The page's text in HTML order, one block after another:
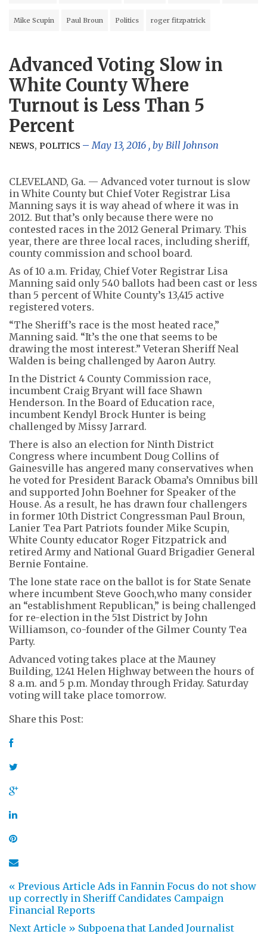
Mike Scupin Paul Broun Politics roger fitzpatrick
Advanced Voting Slow in
White County Where
Turnout is Less Than 5
Percent
NEWS, POLITICS May 13, 2016 , by Bill Johnson
CLEVELAND, Ga. — Advanced voter turnout is slow
in White County but Chief Voter Registrar Lisa
Manning says it is way ahead of where it was in
2012. But that’s only because there were no
contested races in the 2012 General Primary. This
year, there are three local races, including sheriff,
county commission and school board.
As of 10 a.m. Friday, Chief Voter Registrar Lisa
Manning said only 540 ballots had been cast or less
than 5 percent of White County’s 13,415 active
registered voters.
“The Sheriff’s race is the most heated race,”
Manning said. “It’s the one that seems to be
drawing the most interest.” Veteran Sheriff Neal
Walden is being challenged by Aaron Autry.
In the District 4 County Commission race,
incumbent Craig Bryant will face Shawn
Henderson. In the Board of Education race,
incumbent Kendyl Brock Hunter is being
challenged by Missy Jarrard.
There is also an election for Ninth District
Congress where incumbent Doug Collins of
Gainesville has angered many conservatives when
he voted for President Barack Obama’s Omnibus bill
and supported John Boehner for Speaker of the
House. As a result, he has drawn four challengers
in former 10th District Congressman Paul Broun,
Lanier Tea Part Patriots founder Mike Scupin,
White County educator Roger Fitzpatrick and
retired Army and National Guard Brigadier General
Bernie Fontaine.
The lone state race on the ballot is for State Senate
where incumbent Steve Gooch,who many consider
an “establishment Republican,” is being challenged
for re-election in the 51st District by John
Williamson, co-founder of the Gilmer County Tea
Party.
Advanced voting takes place at the Mauney
Building, 1241 Helen Highway between the hours of
8 a.m. and 5 p.m. Monday through Friday. Saturday
voting will take place tomorrow.
Share this Post:
« Previous Article Ads in Fannin Focus do not show
up correctly in Sheriff Candidates Campaign
Financial Reports
Next Article » Subpoena that Landed Journalist